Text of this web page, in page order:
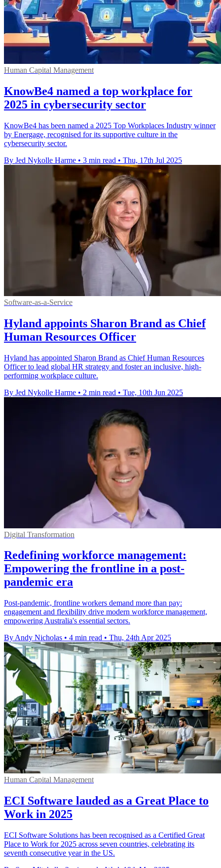
Human Capital Management
KnowBe4 named a top workplace for
2025 in cybersecurity sector
KnowBe4 has been named a 2025 Top Workplaces Industry winner
by Energage, recognised for its supportive culture in the
cybersecurity sector.
By Jed Nykolle Harme • 3 min read • Thu, 17th Jul 2025
Software-as-a-Service
Hyland appoints Sharon Brand as Chief
Human Resources Officer
Hyland has appointed Sharon Brand as Chief Human Resources
Officer to lead global HR strategy and foster an inclusive, high-
performing workplace culture.
By Jed Nykolle Harme • 2 min read • Tue, 10th Jun 2025
Digital Transformation
Redefining workforce management:
Empowering the frontline in a post-
pandemic era
Post-pandemic, frontline workers demand more than pay:
engagement and flexibility drive modern workforce management,
empowering Australia's essential sectors.
By Andy Nicholas • 4 min read • Thu, 24th Apr 2025
Human Capital Management
ECI Software lauded as a Great Place to
Work in 2025
ECI Software Solutions has been recognised as a Certified Great
Place to Work for 2025 across seven countries, celebrating its
seventh consecutive year in the US.